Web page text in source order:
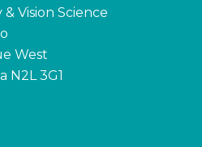
Vision Science
West
N2L 3G1